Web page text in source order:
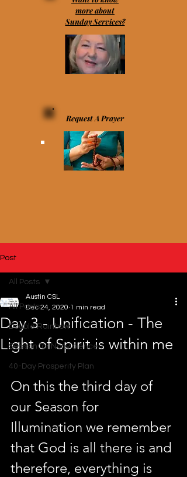
more about
Sunday Services?
Request A Prayer
Post
All Posts
Double Rainbow
Season for Nonviolence
40-Day Prosperity Plan
All Posts
Day 3 - Unification - The
Light of Spirit is within me
Austin CSL
Dec 24, 2020 1 min read
On this the third day of
our Season for
Illumination we remember
that God is all there is and
therefore, everything is